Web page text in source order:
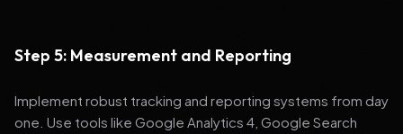
Step 5: Measurement and Reporting
Implement robust tracking and reporting systems from day
one. Use tools like Google Analytics 4, Google Search